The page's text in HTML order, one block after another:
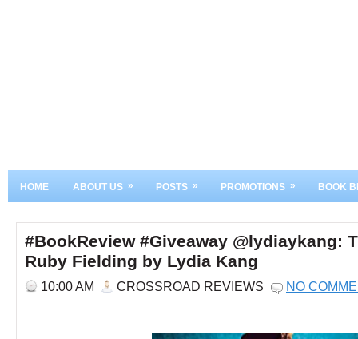
HOME ABOUT US » POSTS » PROMOTIONS » BOOK
#BookReview #Giveaway @lydiaykang:
Ruby Fielding by Lydia Kang
10:00 AM CROSSROAD REVIEWS NO